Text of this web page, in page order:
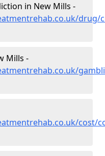
in New Mills -
drug/
Mills -
cost/